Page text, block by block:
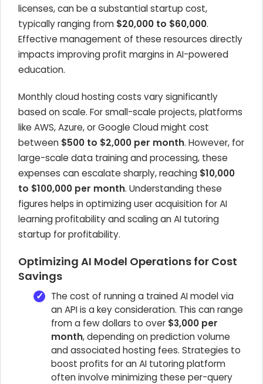
licenses, can be a substantial startup cost,
typically ranging from $20,000 to $60,000.
Effective management of these resources directly
impacts improving profit margins in AI-powered
education.
Monthly cloud hosting costs vary significantly
based on scale. For small-scale projects, platforms
like AWS, Azure, or Google Cloud might cost
between $500 to $2,000 per month. However, for
large-scale data training and processing, these
expenses can escalate sharply, reaching $10,000
to $100,000 per month. Understanding these
figures helps in optimizing user acquisition for AI
learning profitability and scaling an AI tutoring
startup for profitability.
Optimizing AI Model Operations for Cost
Savings
The cost of running a trained AI model via
an API is a key consideration. This can range
from a few dollars to over $3,000 per
month, depending on prediction volume
and associated hosting fees. Strategies to
boost profits for an AI tutoring platform
often involve minimizing these per-query